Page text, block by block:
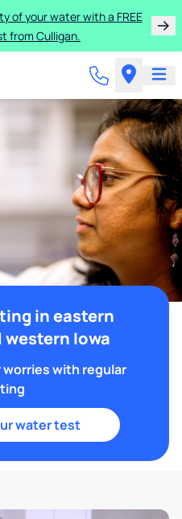
of your water with a FREE
from Culligan.
in eastern
western Iowa
with regular
water test